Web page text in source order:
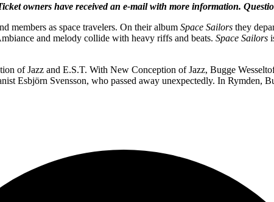
owners have received an e-mail with more information.
members as space travelers. On their album Space Sailors they
and melody collide with heavy riffs and beats. Space Sailors
of Jazz and E.S.T. With New Conception of Jazz, Bugge
Esbjörn Svensson, who passed away unexpectedly. In Rymden,